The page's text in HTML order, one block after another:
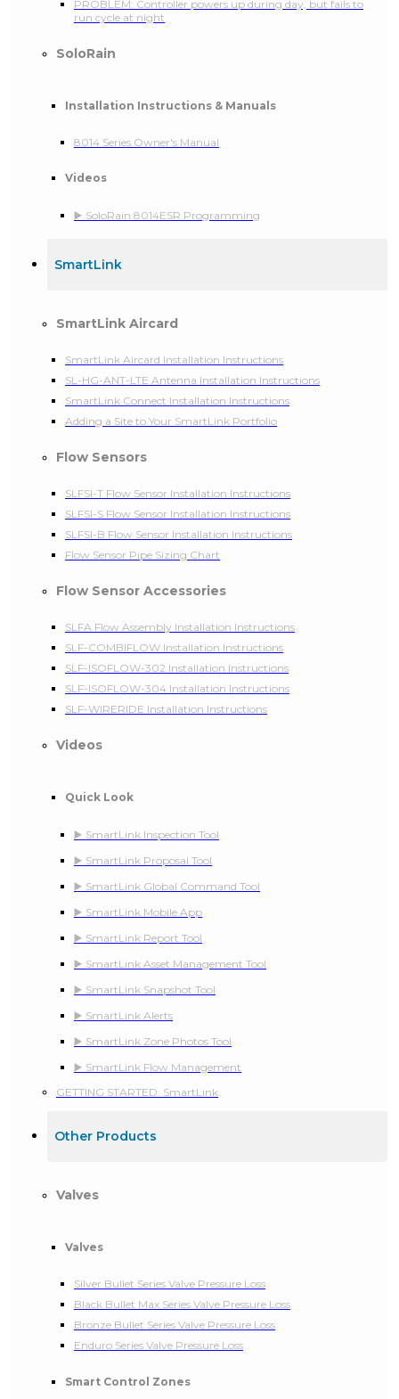
PROBLEM: Controller powers up during day, but fails to
run cycle at night
SoloRain
Installation Instructions & Manuals
8014 Series Owner's Manual
Videos
▶️ SoloRain 8014ESR Programming
SmartLink
SmartLink Aircard
SmartLink Aircard Installation Instructions
SL-HG-ANT-LTE Antenna Installation Instructions
SmartLink Connect Installation Instructions
Adding a Site to Your SmartLink Portfolio
Flow Sensors
SLFSI-T Flow Sensor Installation Instructions
SLFSI-S Flow Sensor Installation Instructions
SLFSI-B Flow Sensor Installation Instructions
Flow Sensor Pipe Sizing Chart
Flow Sensor Accessories
SLFA Flow Assembly Installation Instructions
SLF-COMBIFLOW Installation Instructions
SLF-ISOFLOW-302 Installation Instructions
SLF-ISOFLOW-304 Installation Instructions
SLF-WIRERIDE Installation Instructions
Videos
Quick Look
▶️ SmartLink Inspection Tool
▶️ SmartLink Proposal Tool
▶️ SmartLink Global Command Tool
▶️ SmartLink Mobile App
▶️ SmartLink Report Tool
▶️ SmartLink Asset Management Tool
▶️ SmartLink Snapshot Tool
▶️ SmartLink Alerts
▶️ SmartLink Zone Photos Tool
▶️ SmartLink Flow Management
GETTING STARTED: SmartLink
Other Products
Valves
Valves
Silver Bullet Series Valve Pressure Loss
Black Bullet Max Series Valve Pressure Loss
Bronze Bullet Series Valve Pressure Loss
Enduro Series Valve Pressure Loss
Smart Control Zones